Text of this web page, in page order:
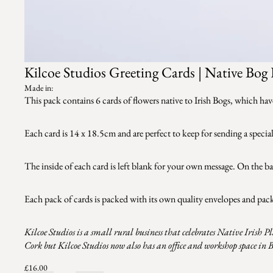
Kilcoe Studios Greeting Cards | Native Bog
Made in:
This pack contains 6 cards of flowers native to Irish Bogs, which
Each card is 14 x 18.5cm and are perfect to keep for sending a
The inside of each card is left blank for your own message. On the
Each pack of cards is packed with its own quality envelopes and
Kilcoe Studios is a small rural business that celebrates Native Irish
Cork but Kilcoe Studios now also has an office and workshop space in
£16.00